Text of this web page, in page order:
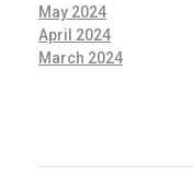
May 2024
April 2024
March 2024